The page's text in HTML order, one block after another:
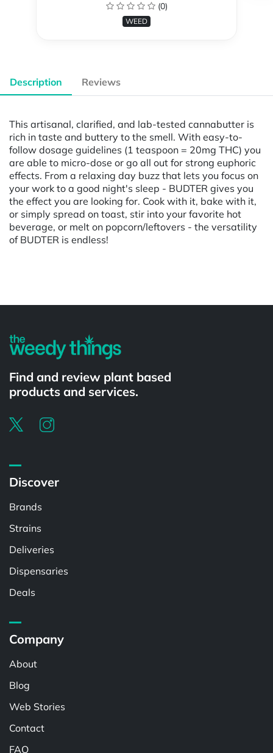
(0)
WEED
Description Reviews
This artisanal, clarified, and lab-tested cannabutter is
rich in taste and buttery to the smell. With easy-to-
follow dosage guidelines (1 teaspoon = 20mg THC) you
are able to micro-dose or go all out for strong euphoric
effects. From a relaxing day buzz that lets you focus on
your work to a good night's sleep - BUDTER gives you
the effect you are looking for. Cook with it, bake with it,
or simply spread on toast, stir into your favorite hot
beverage, or melt on popcorn/leftovers - the versatility
of BUDTER is endless!
Find and review plant based
products and services.
Discover
Brands
Strains
Deliveries
Dispensaries
Deals
Company
About
Blog
Web Stories
Contact
FAQ